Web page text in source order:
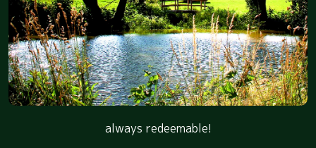
always redeemable!